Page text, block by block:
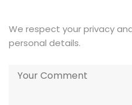
We respect your privacy
personal details.